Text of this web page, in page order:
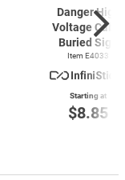
Danger High
Voltage Cable
Buried Sign
Item E4033
Starting at
$8.85